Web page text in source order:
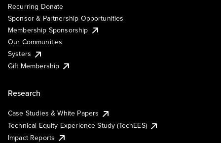
Recurring Donate
Sponsor & Partnership Opportunities
Membership Sponsorship
Our Communities
Systers
Gift Membership
Research
Case Studies & White Papers
Technical Equity Experience Study (TechEES)
Impact Reports